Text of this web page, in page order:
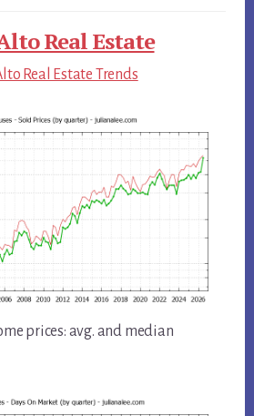
Real Estate
Real Estate Trends
prices: avg. and median